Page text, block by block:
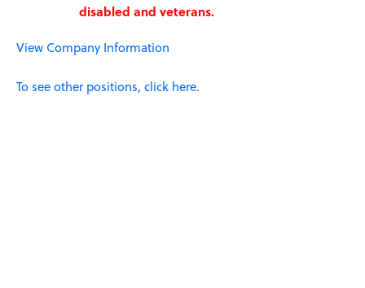
disabled and veterans.
View Company Information
To see other positions, click here.